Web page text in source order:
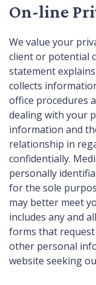
On-line
We value your
client or potential
statement
collects
office procedures
dealing with your
information and
relationship in
confidentially.
personally
for the sole
may better meet
includes any and
forms that
other personal
website seeking